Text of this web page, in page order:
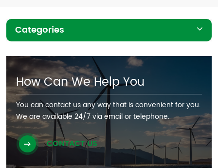
Categories
How Can We Help You
You can contact us any way that is convenient for you.
We are available 24/7 via email or telephone.
CONTACT US